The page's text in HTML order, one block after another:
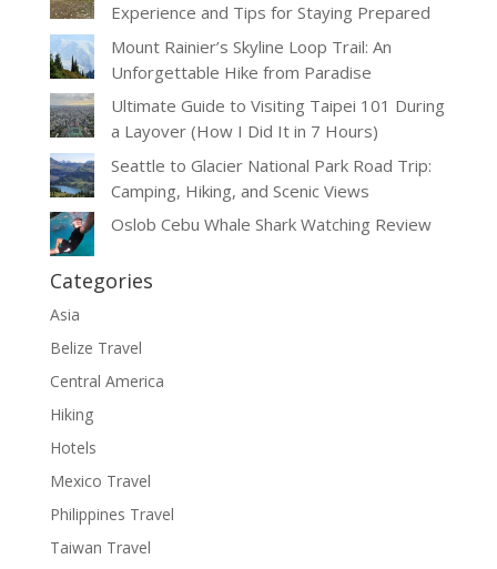
Experience and Tips for Staying Prepared
Mount Rainier’s Skyline Loop Trail: An
Unforgettable Hike from Paradise
Ultimate Guide to Visiting Taipei 101 During
a Layover (How I Did It in 7 Hours)
Seattle to Glacier National Park Road Trip:
Camping, Hiking, and Scenic Views
Oslob Cebu Whale Shark Watching Review
Categories
Asia
Belize Travel
Central America
Hiking
Hotels
Mexico Travel
Philippines Travel
Taiwan Travel